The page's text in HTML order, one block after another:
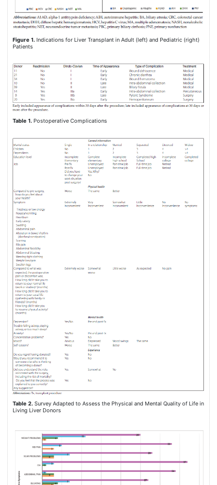
Figure 1. Indications for Liver Transplant in Adult (left) and Pediatric (right)
Patients
Table 1. Postoperative Complications
Table 2. Survey Adapted to Assess the Physical and Mental Quality of Life in
Living Liver Donors